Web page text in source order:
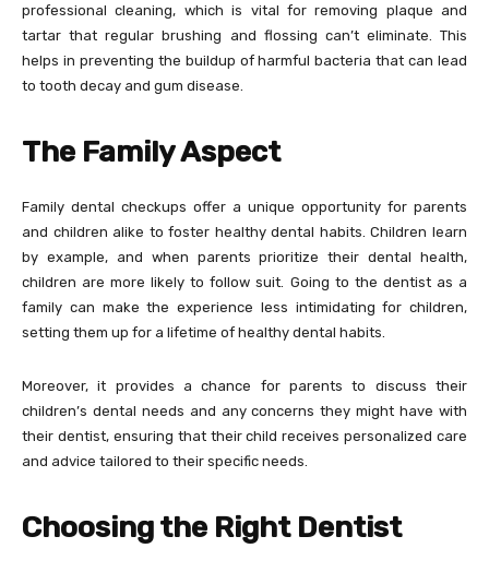
professional cleaning, which is vital for removing plaque and
tartar that regular brushing and flossing can’t eliminate. This
helps in preventing the buildup of harmful bacteria that can lead
to tooth decay and gum disease.
The Family Aspect
Family dental checkups offer a unique opportunity for parents
and children alike to foster healthy dental habits. Children learn
by example, and when parents prioritize their dental health,
children are more likely to follow suit. Going to the dentist as a
family can make the experience less intimidating for children,
setting them up for a lifetime of healthy dental habits.
Moreover, it provides a chance for parents to discuss their
children’s dental needs and any concerns they might have with
their dentist, ensuring that their child receives personalized care
and advice tailored to their specific needs.
Choosing the Right Dentist